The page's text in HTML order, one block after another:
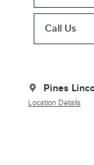
Call Us
Pines
Location Details